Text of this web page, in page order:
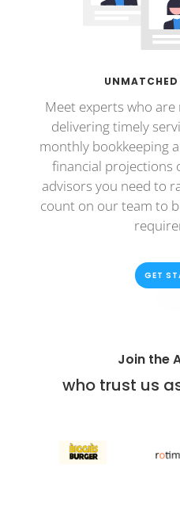
Meet experts who
delivering timely
monthly bookkeeping
financial projections
advisors you need to
count on our team to
GET
Join the
who trust us